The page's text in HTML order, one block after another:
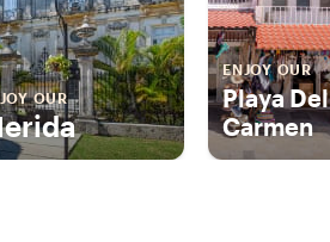
OUR
ENJOY OUR
Playa Del
Carmen